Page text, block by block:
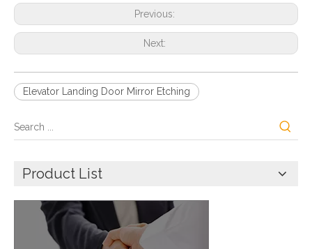
Previous:
Next:
Elevator Landing Door Mirror Etching
Product List